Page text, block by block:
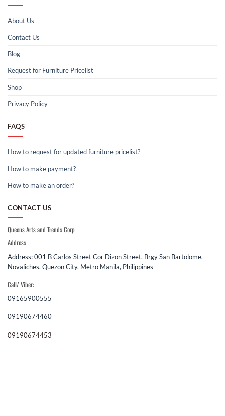
About Us
Contact Us
Blog
Request for Furniture Pricelist
Shop
Privacy Policy
FAQS
How to request for updated furniture pricelist?
How to make payment?
How to make an order?
CONTACT US
Queens Arts and Trends Corp
Address
Address: 001 B Carlos Street Cor Dizon Street, Brgy San Bartolome,
Novaliches, Quezon City, Metro Manila, Philippines
Call/ Viber:
09165900555
09190674460
09190674453